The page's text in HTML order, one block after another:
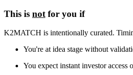
This is notfor you if
K2MATCH is intentionally curated.
You're at idea stage without
You expect instant investor access